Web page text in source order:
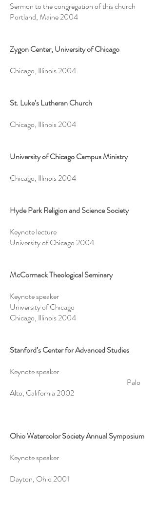
Sermon to the congregation of this church
Portland, Maine 2004
Zygon Center, University of Chicago
Chicago, Illinois 2004
St. Luke’s Lutheran Church
Chicago, Illinois 2004
University of Chicago Campus Ministry
Chicago, Illinois 2004
Hyde Park Religion and Science Society
Keynote lecture
University of Chicago 2004
McCormack Theological Seminary
Keynote speaker
University of Chicago
Chicago, Illinois 2004
Stanford’s Center for Advanced Studies
Keynote speaker
Palo
Alto, California 2002
Ohio Watercolor Society Annual Symposium
Keynote speaker
Dayton, Ohio 2001